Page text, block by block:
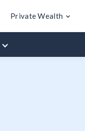
Private Wealth